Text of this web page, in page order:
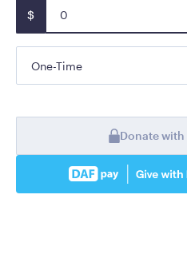
$
One-Time
Donate